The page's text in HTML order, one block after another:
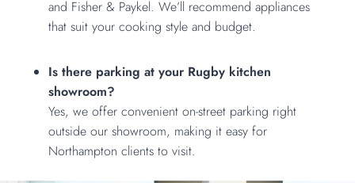
and Fisher & Paykel. We’ll recommend appliances
that suit your cooking style and budget.
Is there parking at your Rugby kitchen
showroom?
Yes, we offer convenient on-street parking right
outside our showroom, making it easy for
Northampton clients to visit.